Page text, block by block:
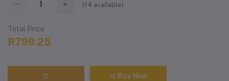
(14 available)
Total Price
R799.25
Buy Now